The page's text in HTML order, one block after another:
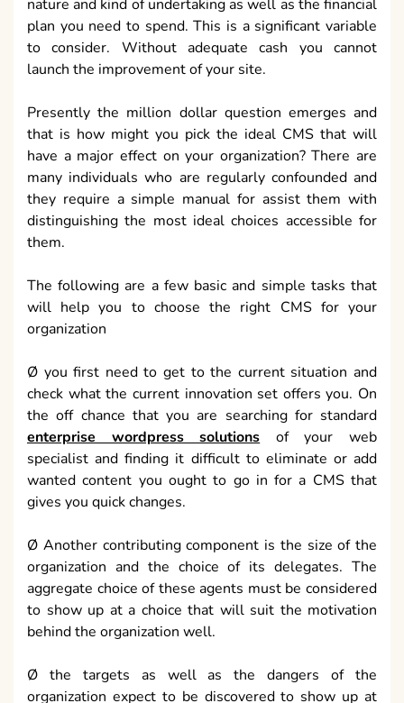
nature and kind of undertaking as well as the financial
plan you need to spend. This is a significant variable
to consider. Without adequate cash you cannot
launch the improvement of your site.
Presently the million dollar question emerges and
that is how might you pick the ideal CMS that will
have a major effect on your organization? There are
many individuals who are regularly confounded and
they require a simple manual for assist them with
distinguishing the most ideal choices accessible for
them.
The following are a few basic and simple tasks that
will help you to choose the right CMS for your
organization
Ø you first need to get to the current situation and
check what the current innovation set offers you. On
the off chance that you are searching for standard
enterprise wordpress solutions of your web
specialist and finding it difficult to eliminate or add
wanted content you ought to go in for a CMS that
gives you quick changes.
Ø Another contributing component is the size of the
organization and the choice of its delegates. The
aggregate choice of these agents must be considered
to show up at a choice that will suit the motivation
behind the organization well.
Ø the targets as well as the dangers of the
organization expect to be discovered to show up at